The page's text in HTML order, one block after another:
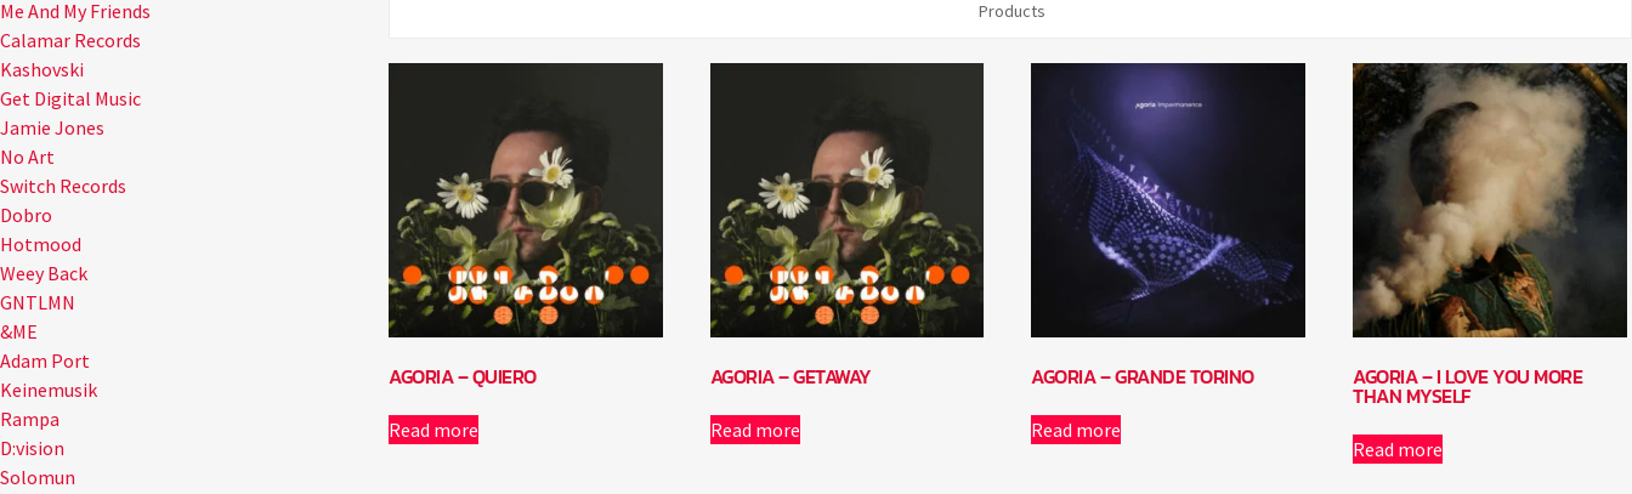
Me And My Friends
Calamar Records
Kashovski
Get Digital Music
Jamie Jones
No Art
Switch Records
Dobro
Hotmood
Weey Back
GNTLMN
&ME
Adam Port
Keinemusik
Rampa
D:vision
Solomun
Products
AGORIA – QUIERO
Read more
AGORIA – GETAWAY
Read more
AGORIA – GRANDE TORINO
Read more
AGORIA – I LOVE YOU MORE
THAN MYSELF
Read more